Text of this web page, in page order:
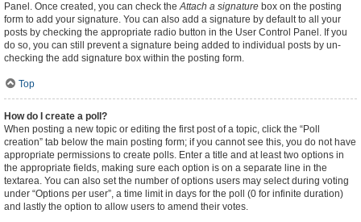
Panel. Once created, you can check theAttach a signature box on the posting
form to add your signature. You can also add a signature by default to all your
posts by checking the appropriate radio button in the User Control Panel. If you
do so, you can still prevent a signature being added to individual posts by un-
checking the add signature box within the posting form.
Top
How do I create a poll?
When posting a new topic or editing the first post of a topic, click the “Poll
creation” tab below the main posting form; if you cannot see this, you do not have
appropriate permissions to create polls. Enter a title and at least two options in
the appropriate fields, making sure each option is on a separate line in the
textarea. You can also set the number of options users may select during voting
under “Options per user”, a time limit in days for the poll (0 for infinite duration)
and lastly the option to allow users to amend their votes.